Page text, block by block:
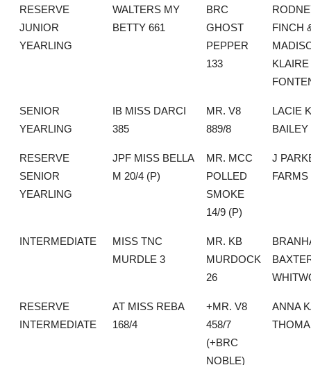
RESERVE
JUNIOR
YEARLING
WALTERS MY
BETTY 661
BRC
GHOST
PEPPER
133
FINCH
KLAIRE
SENIOR
YEARLING
IB MISS DARCI
385
MR. V8
889/8
LACIE
BAILEY
RESERVE
SENIOR
YEARLING
JPF MISS BELLA
M 20/4 (P)
MR. MCC
POLLED
SMOKE
14/9 (P)
J
FARMS
INTERMEDIATE
MISS TNC
MURDLE 3
MR. KB
MURDOCK
26
RESERVE
INTERMEDIATE
AT MISS REBA
168/4
+MR. V8
458/7
(+BRC
NOBLE)
ANNA